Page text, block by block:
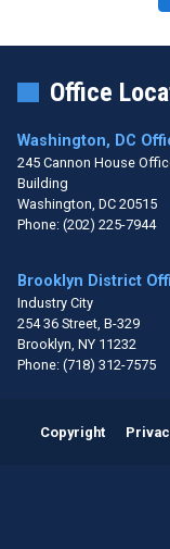
Office
Washington, DC
245 Cannon House
Building
Washington, DC20515
Phone: (202) 225-7944
Brooklyn District
Industry City
254 36 Street, B-329
Brooklyn, NY11232
Phone: (718) 312-7575
Copyright